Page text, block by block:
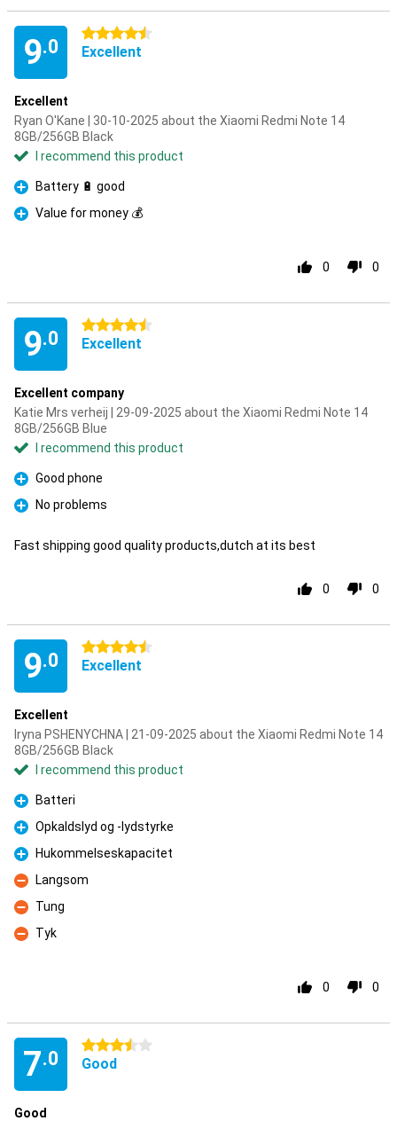
9.0
4.5 stars
Excellent
Excellent
Ryan O'Kane | 30-10-2025 about the Xiaomi Redmi Note 14
8GB/256GB Black
I recommend this product
Pro
Battery 🔋 good
Pro
Value for money 💰
0 0
9.0
4.5 stars
Excellent
Excellent company
Katie Mrs verheij | 29-09-2025 about the Xiaomi Redmi Note 14
8GB/256GB Blue
I recommend this product
Pro
Good phone
Pro
No problems
Fast shipping good quality products,dutch at its best
0 0
9.0
4.5 stars
Excellent
Excellent
Iryna PSHENYCHNA | 21-09-2025 about the Xiaomi Redmi Note 14
8GB/256GB Black
I recommend this product
Pro
Batteri
Pro
Opkaldslyd og -lydstyrke
Pro
Hukommelseskapacitet
Con
Langsom
Con
Tung
Con
Tyk
0 0
7.0
3.5 stars
Good
Good